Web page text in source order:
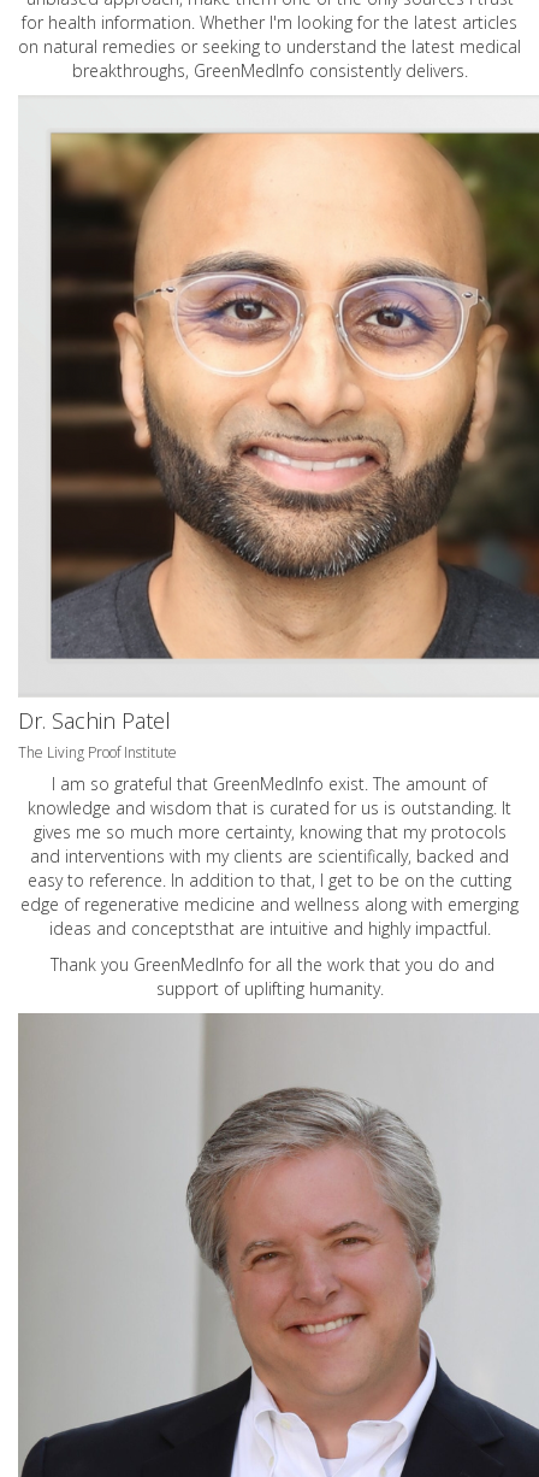
for health information. Whether I'm looking for the latest articles
on natural remedies or seeking to understand the latest medical
breakthroughs, GreenMedInfo consistently delivers.
Dr. Sachin Patel
The Living Proof Institute
I am so grateful that GreenMedInfo exist. The amount of
knowledge and wisdom that is curated for us is outstanding. It
gives me so much more certainty, knowing that my protocols
and interventions with my clients are scientifically, backed and
easy to reference. In addition to that, I get to be on the cutting
edge of regenerative medicine and wellness along with emerging
ideas and conceptsthat are intuitive and highly impactful.
Thank you GreenMedInfo for all the work that you do and
support of uplifting humanity.